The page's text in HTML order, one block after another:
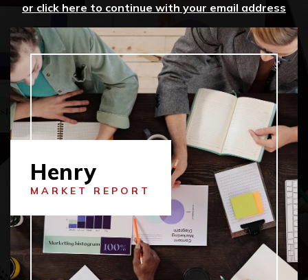
or click here to continue with your email address
Henry
MARKET REPORT